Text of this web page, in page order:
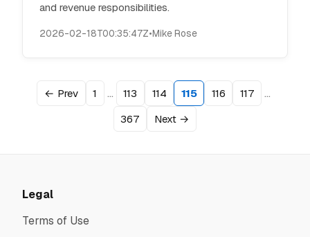
and revenue responsibilities.
2026-02-18T00:35:47Z•Mike Rose
← Prev 1 … 113 114 115 116 117 …
367 Next →
Legal
Terms of Use